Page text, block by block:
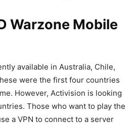
Warzone Mobile
available in Australia, Chile,
were the first four countries
However, Activision is looking
Those who want to play the
a VPN to connect to a server